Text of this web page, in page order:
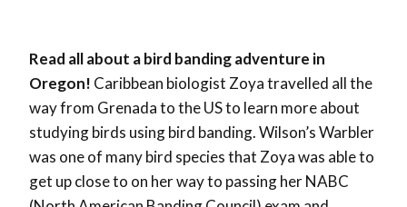
Read all about a bird banding adventure in
Oregon! Caribbean biologist Zoya travelled all the
way from Grenada to the US to learn more about
studying birds using bird banding. Wilson’s Warbler
was one of many bird species that Zoya was able to
get up close to on her way to passing her NABC